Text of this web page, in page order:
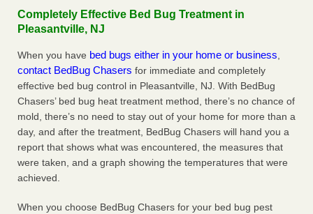
Completely Effective Bed Bug Treatment in
Pleasantville, NJ
When you have bed bugs either in your home or business,
contact BedBug Chasers for immediate and completely
effective bed bug control in Pleasantville, NJ. With BedBug
Chasers’ bed bug heat treatment method, there’s no chance of
mold, there’s no need to stay out of your home for more than a
day, and after the treatment, BedBug Chasers will hand you a
report that shows what was encountered, the measures that
were taken, and a graph showing the temperatures that were
achieved.
When you choose BedBug Chasers for your bed bug pest